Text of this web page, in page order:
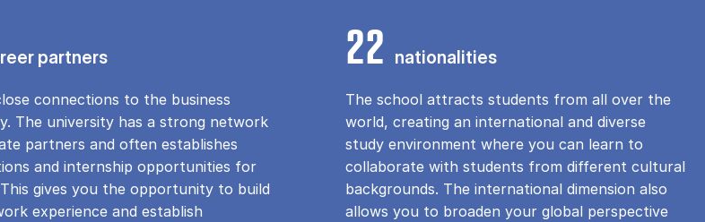
partners
connections to the business
The university has a strong network
partners and often establishes
and internship opportunities for
gives you the opportunity to build
experience and establish
22 nationalities
The school attracts students from all over the
world, creating an international and diverse
study environment where you can learn to
collaborate with students from different cultural
backgrounds. The international dimension also
allows you to broaden your global perspective